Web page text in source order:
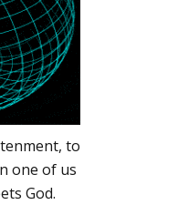
to
one of us
God.